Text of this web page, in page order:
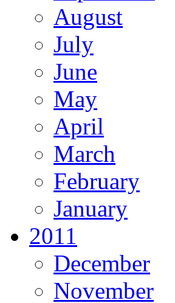
August
July
June
May
April
March
February
January
2011
December
November